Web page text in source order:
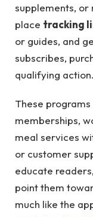
supplements,
place tracking
or guides, and
subscribes,
qualifying action.
These
memberships,
meal services
or customer
educate
point them
much like the